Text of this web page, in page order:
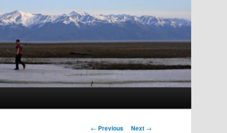
Post navigation
← Previous Next →